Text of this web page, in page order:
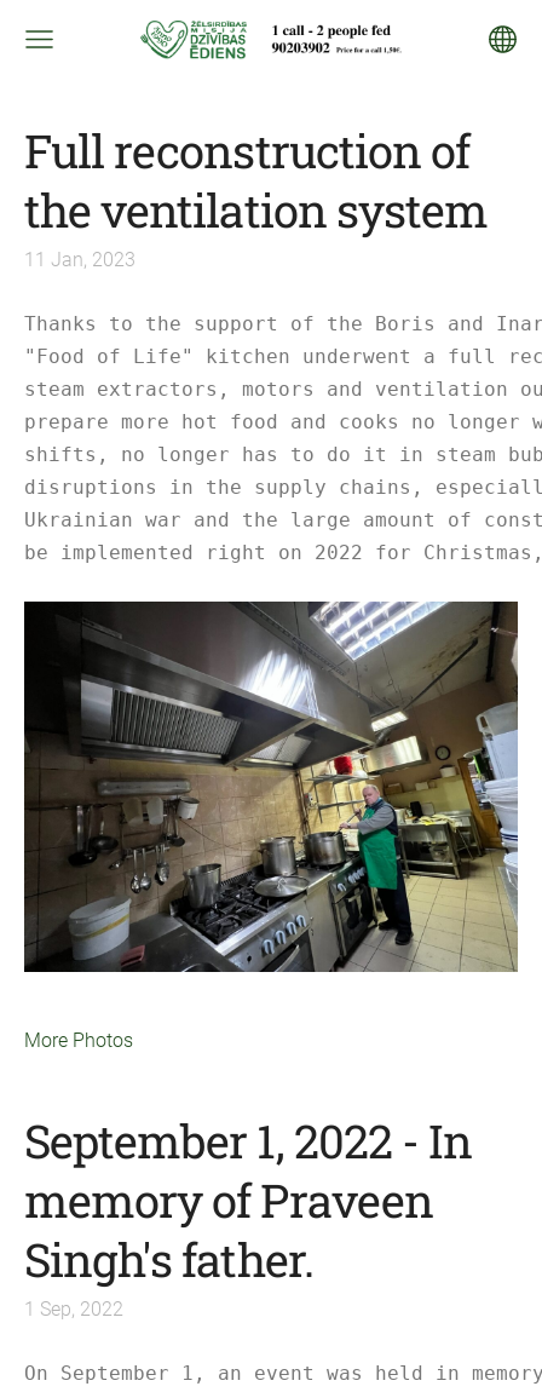
Full reconstruction of
the ventilation system
11 Jan, 2023
Thanks to the support of the Boris and
"Food of Life" kitchen underwent a full
steam extractors, motors and ventilation
prepare more hot food and cooks no longer
shifts, no longer has to do it in steam
disruptions in the supply chains,
Ukrainian war and the large amount of
be implemented right on 2022 for
More Photos
September 1, 2022 - In
memory of Praveen
Singh's father.
1 Sep, 2022
On September 1, an event was held in